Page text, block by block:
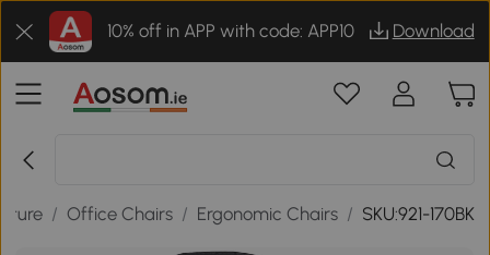
10% off in APP with code: APP10 Download
/ Office Chairs / Ergonomic Chairs / SKU:921-170BK